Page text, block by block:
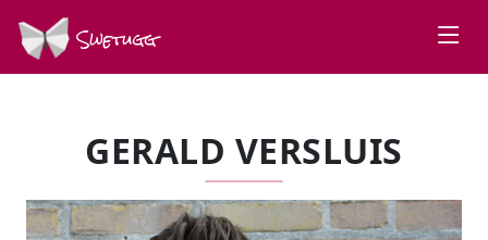
Swetugg
GERALD VERSLUIS